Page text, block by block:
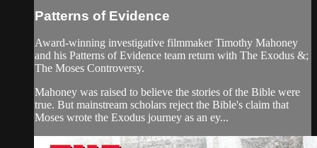
Patterns of Evidence
Award-winning investigative filmmaker Timothy Mahoney
and his Patterns of Evidence team return with The Exodus &;
The Moses Controversy.
Mahoney was raised to believe the stories of the Bible were
true. But mainstream scholars reject the Bible's claim that
Moses wrote the Exodus journey as an ey...